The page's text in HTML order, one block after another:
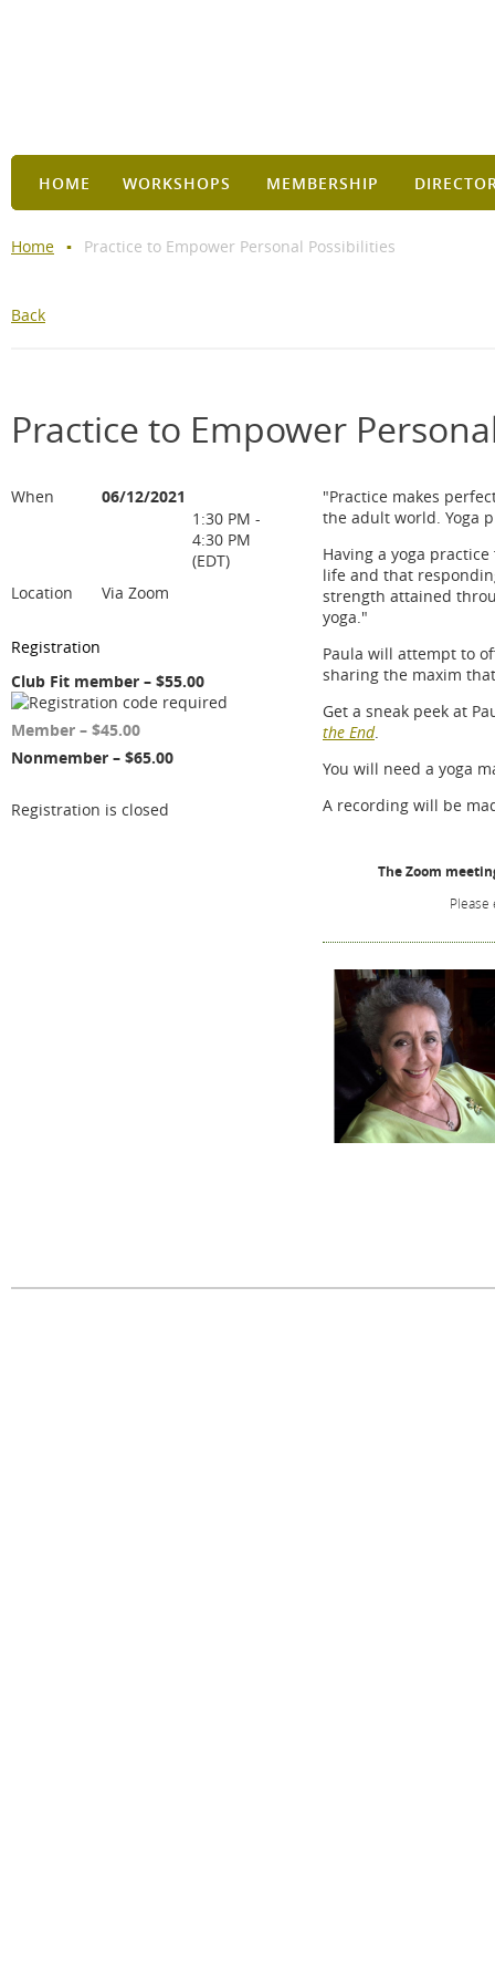
HOME WORKSHOPS MEMBERSHIP
Home Practice to Empower Personal Possibilities
Back
Practice to Empower
When
06/12/2021
1:30 PM -
4:30 PM
(EDT)
Location
Via Zoom
Registration
Club Fit member – $55.00
Member – $45.00
Nonmember – $65.00
Registration is closed
"Practice makes
the adult world. Yoga
Having a yoga
life and that
strength attained
yoga."
Paula will attempt to
sharing the maxim
Get a sneak peek at
the End.
You will need a yoga
A recording will be
The Zoom